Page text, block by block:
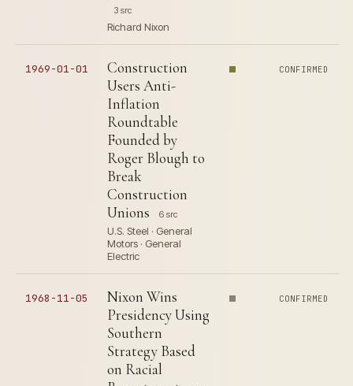
3 src
Richard Nixon
1969-01-01
Construction
Users Anti-
Inflation
Roundtable
Founded by
Roger Blough to
Break
Construction
Unions
6 src
U.S. Steel · General
Motors · General
Electric
CONFIRMED
1968-11-05
Nixon Wins
Presidency Using
Southern
Strategy Based
on Racial
CONFIRMED